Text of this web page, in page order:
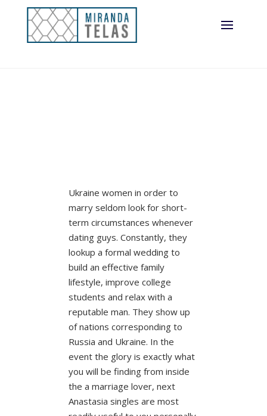
Ukraine women in order to
marry seldom look for short-
term circumstances whenever
dating guys. Constantly, they
lookup a formal wedding to
build an effective family
lifestyle, improve college
students and relax with a
reputable man. They show up
of nations corresponding to
Russia and Ukraine. In the
event the glory is exactly what
you will be finding from inside
the a marriage lover, next
Anastasia singles are most